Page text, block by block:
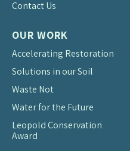
Contact Us
OUR WORK
Accelerating Restoration
Solutions in our Soil
Waste Not
Water for the Future
Leopold Conservation
Award